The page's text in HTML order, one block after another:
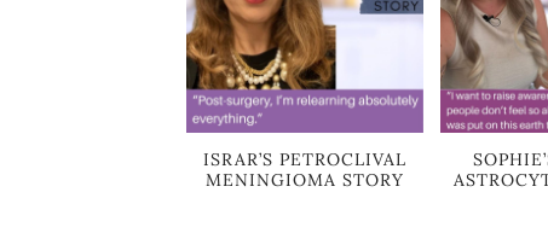
ISRAR’S PETROCLIVAL
MENINGIOMA STORY